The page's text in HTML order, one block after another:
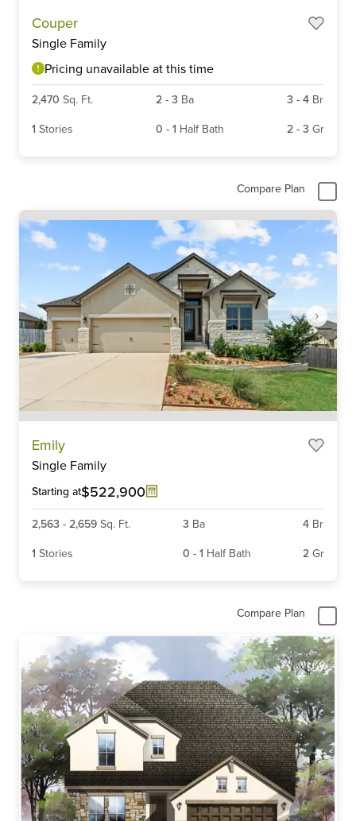
Couper
Single Family
Pricing unavailable at this time
2,470 Sq. Ft. 2 - 3 Ba 3 - 4 Br
1 Stories 0 - 1 Half Bath 2 - 3 Gr
Compare Plan
Emily
Single Family
Starting at$522,900
2,563 - 2,659 Sq. Ft. 3 Ba 4 Br
1 Stories 0 - 1 Half Bath 2 Gr
Compare Plan